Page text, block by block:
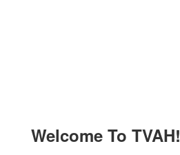
Welcome To TVAH!